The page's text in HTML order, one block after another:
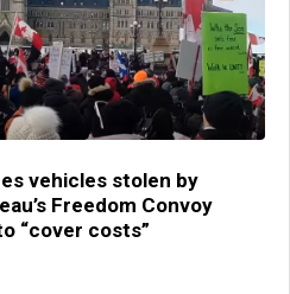
vehicles stolen by
Freedom Convoy
“cover costs”